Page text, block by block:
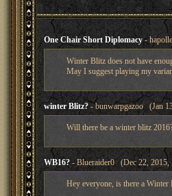
One Chair Short Diplomacy-
Winter Blitz does not have
May I suggest playing my
winter Blitz?- bunwarpgazoo (Jan
Will there be a winter blitz
WB16?- Blueraider0 (Dec 22, 2015,
Hey everyone, is there a